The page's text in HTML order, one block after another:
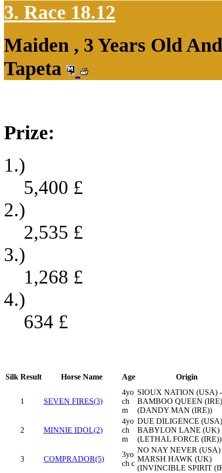
3. Race 18.12
Maiden , 3 Years Old
Tapeta
Prize:
1.)
5,400 £
2.)
2,535 £
3.)
1,268 £
4.)
634 £
Silk Result Horse Name Age Origin
1 SEVEN FIRES(3)
4yo
ch
m
SIOUX NATION (USA) -
BAMBOO QUEEN (IRE)
(DANDY MAN (IRE))
2 MINNIE IDOL(2)
4yo
ch
m
DUE DILIGENCE
BABYLON LANE (UK)
(LETHAL FORCE (IRE))
3 COMPRADOR(5)
3yo
ch c
NO NAY NEVER (USA)
MARSH HAWK (UK)
(INVINCIBLE SPIRIT